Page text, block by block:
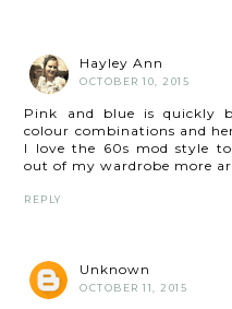
Hayley Ann
OCTOBER 10, 2015
Pink and blue is quickly
colour combinations and
I love the 60s mod style
out of my wardrobe more
REPLY
Unknown
OCTOBER 11, 2015